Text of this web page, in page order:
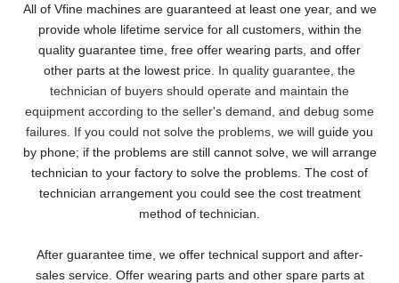
All of Vfine machines are guaranteed at least one year, and we
provide whole lifetime service for all customers, within the
quality guarantee time, free offer wearing parts, and offer
other parts at the lowest price. In quality guarantee, the
technician of buyers should operate and maintain the
equipment according to the seller's demand, and debug some
failures. If you could not solve the problems, we will guide you
by phone; if the problems are still cannot solve, we will arrange
technician to your factory to solve the problems. The cost of
technician arrangement you could see the cost treatment
method of technician.
After guarantee time, we offer technical support and after-
sales service. Offer wearing parts and other spare parts at